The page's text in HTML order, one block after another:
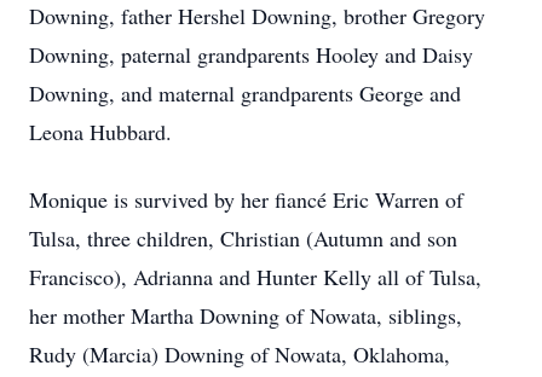
Downing, father Hershel Downing, brother Gregory
Downing, paternal grandparents Hooley and Daisy
Downing, and maternal grandparents George and
Leona Hubbard.
Monique is survived by her fiancé Eric Warren of
Tulsa, three children, Christian (Autumn and son
Francisco), Adrianna and Hunter Kelly all of Tulsa,
her mother Martha Downing of Nowata, siblings,
Rudy (Marcia) Downing of Nowata, Oklahoma,